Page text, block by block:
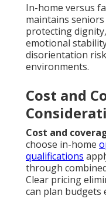
In-home versus
maintains
protecting
emotional
disorientation
environments.
Cost and
Cost and
choose in-home
qualifications
through
Clear pricing
can plan budgets